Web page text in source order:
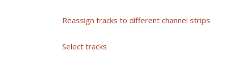
Reassign tracks to different channel strips
Select tracks